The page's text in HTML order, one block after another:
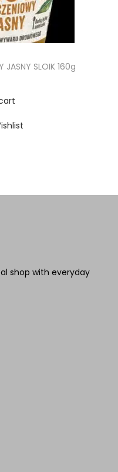
JASNY SLOIK 160g
shop with everyday